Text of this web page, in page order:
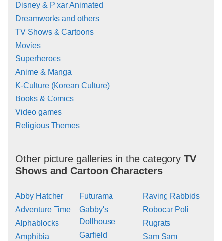
Disney & Pixar Animated
Dreamworks and others
TV Shows & Cartoons
Movies
Superheroes
Anime & Manga
K-Culture (Korean Culture)
Books & Comics
Video games
Religious Themes
Other picture galleries in the category TV
Shows and Cartoon Characters
Abby Hatcher
Adventure Time
Alphablocks
Amphibia
Futurama
Gabby's
Dollhouse
Garfield
Raving Rabbids
Robocar Poli
Rugrats
Sam Sam